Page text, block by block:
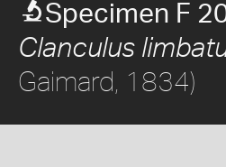
Specimen F
Clanculus
Gaimard, 1834)